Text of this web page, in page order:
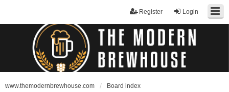
Login
Register
www.themodernbrewhouse.com Board index